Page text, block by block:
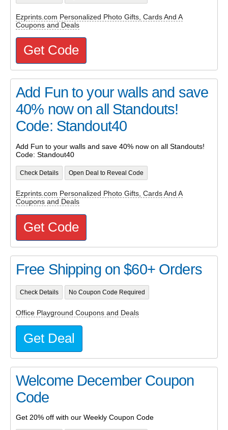
Ezprints.com Personalized Photo Gifts, Cards And A
Coupons and Deals
Get Code
Add Fun to your walls and save
40% now on all Standouts!
Code: Standout40
Add Fun to your walls and save 40% now on all Standouts!
Code: Standout40
Check Details Open Deal to Reveal Code
Ezprints.com Personalized Photo Gifts, Cards And A
Coupons and Deals
Get Code
Free Shipping on $60+ Orders
Check Details No Coupon Code Required
Office Playground Coupons and Deals
Get Deal
Welcome December Coupon
Code
Get 20% off with our Weekly Coupon Code